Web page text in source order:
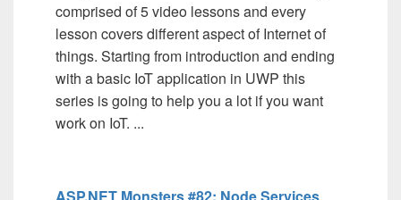
comprised of 5 video lessons and every
lesson covers different aspect of Internet of
things. Starting from introduction and ending
with a basic IoT application in UWP this
series is going to help you a lot if you want
work on IoT. ...